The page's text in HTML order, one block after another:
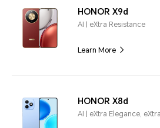
HONOR X9d
AI | eXtra Resistance
Learn More
HONOR X8d
AI | eXtra Elegance,